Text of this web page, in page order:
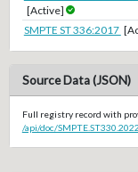
[Active]
SMPTE ST 336:2017
Source Data (JSON)
Full registry record with
/api/doc/